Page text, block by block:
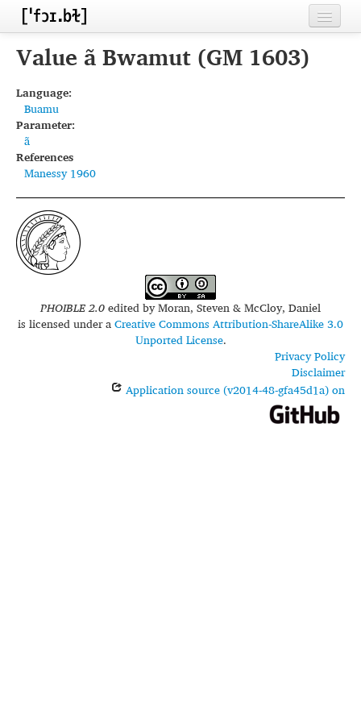
Home
Inventories
Languages
Segments
Sources
Conventions
FAQ
Value ã Bwamut (GM 1603)
Language:
Buamu
Parameter:
ã
References
Manessy 1960
PHOIBLE 2.0edited byMoran, Steven & McCloy, Daniel
is licensed under aCreative Commons Attribution-ShareAlike 3.0
Unported License.
Privacy Policy
Disclaimer
Application source (v2014-48-gfa45d1a) on